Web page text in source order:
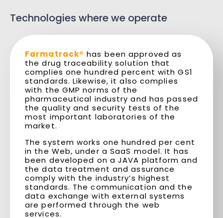
Technologies where we operate
Farmatrack® has been approved as
the drug traceability solution that
complies one hundred percent with GS1
standards. Likewise, it also complies
with the GMP norms of the
pharmaceutical industry and has passed
the quality and security tests of the
most important laboratories of the
market.
The system works one hundred per cent
in the Web, under a SaaS model. It has
been developed on a JAVA platform and
the data treatment and assurance
comply with the industry’s highest
standards. The communication and the
data exchange with external systems
are performed through the web
services.